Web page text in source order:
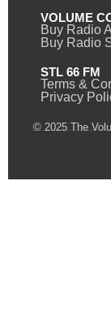
VOLUME
Buy Radio
Buy Radio
STL 66 FM
Terms &
Privacy
© 2025 The